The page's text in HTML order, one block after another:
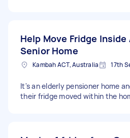
Help Move Fridge Inside
Senior Home
Kambah ACT, Australia 17th
It's an elderly pensioner home
their fridge moved within the